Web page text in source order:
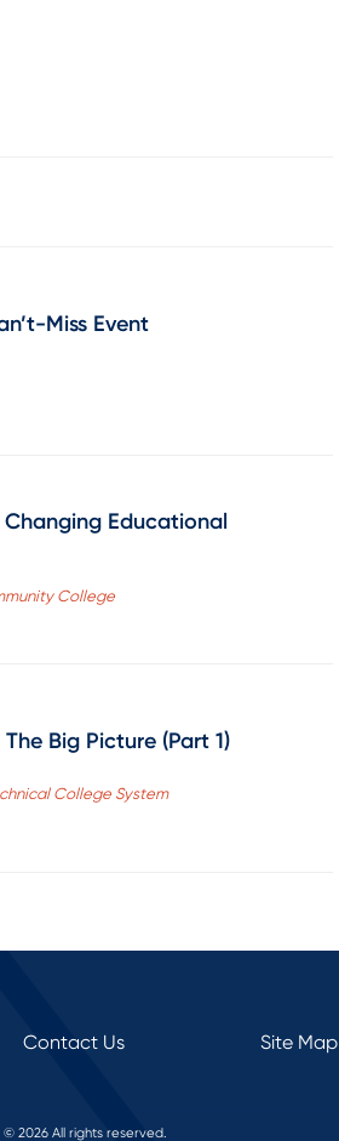
Miss Event
Changing Educational
College
Big Picture (Part 1)
College System
Contact Us Site Map
© 2026 All rights reserved.